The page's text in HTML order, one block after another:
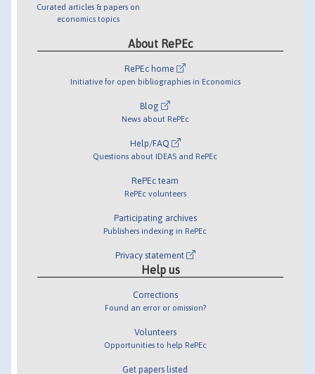
Curated articles & papers on
economics topics
About RePEc
RePEc home
Initiative for open bibliographies in Economics
Blog
News about RePEc
Help/FAQ
Questions about IDEAS and RePEc
RePEc team
RePEc volunteers
Participating archives
Publishers indexing in RePEc
Privacy statement
Help us
Corrections
Found an error or omission?
Volunteers
Opportunities to help RePEc
Get papers listed